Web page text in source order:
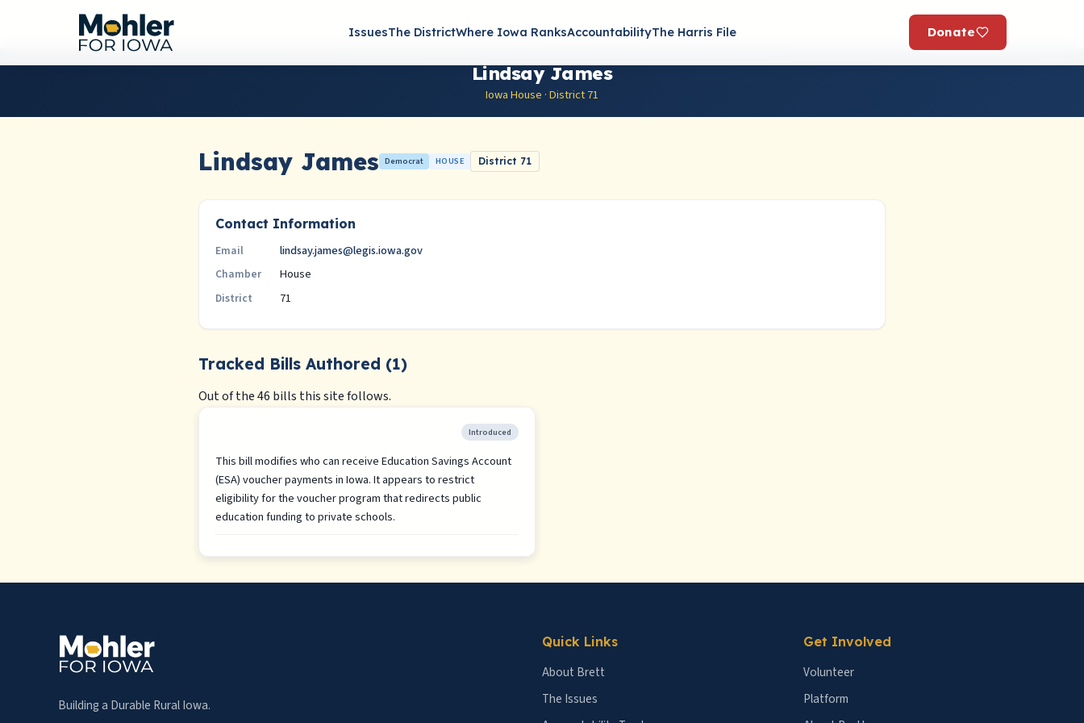
IssuesThe DistrictWhere Iowa RanksAccountabilityThe Harris File Donate
Lindsay James
Iowa House · District 71
Lindsay James Democrat HOUSE District 71
Contact Information
Email lindsay.james@legis.iowa.gov
Chamber House
District 71
Tracked Bills Authored (1)
Out of the 46 bills this site follows.
Introduced
This bill modifies who can receive Education Savings Account
(ESA) voucher payments in Iowa. It appears to restrict
eligibility for the voucher program that redirects public
education funding to private schools.
Building a Durable Rural Iowa.
Quick Links
About Brett
The Issues
Get Involved
Volunteer
Platform